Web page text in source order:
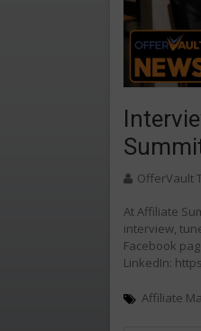
OfferVault
At Affiliate
interview,
Facebook
LinkedIn:
Affiliate